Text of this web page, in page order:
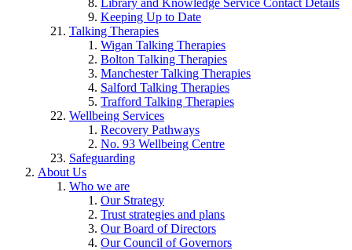
Keeping Up to Date
Talking Therapies
Wigan Talking Therapies
Bolton Talking Therapies
Manchester Talking Therapies
Salford Talking Therapies
Trafford Talking Therapies
Wellbeing Services
Recovery Pathways
No. 93 Wellbeing Centre
Safeguarding
About Us
Who we are
Our Strategy
Trust strategies and plans
Our Board of Directors
Our Council of Governors